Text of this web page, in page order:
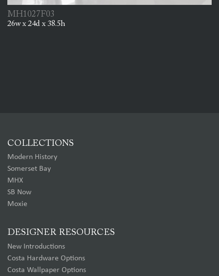
MH1027F03
26w x 24d x 38.5h
COLLECTIONS
Modern History
Somerset Bay
MHX
SB Now
Moxie
DESIGNER RESOURCES
New Introductions
Costa Hardware Options
Costa Wallpaper Options